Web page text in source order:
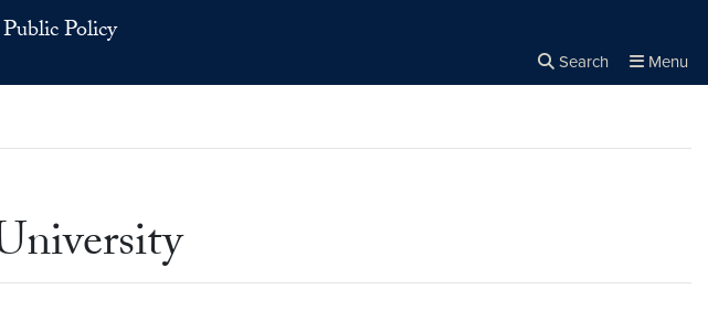
Policy
Search Menu